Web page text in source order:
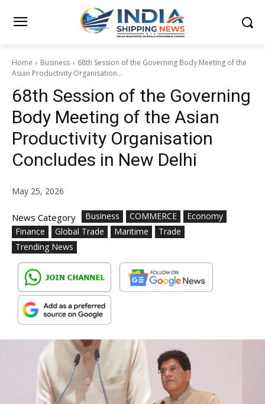
Home Business
68th Session of the Governing Body Meeting of the
Asian Productivity Organisation...
68th Session of the Governing
Body Meeting of the Asian
Productivity Organisation
Concludes in New Delhi
May 25, 2026
News Category Business COMMERCE
Economy
Finance
Global Trade Maritime
Trade
Trending News